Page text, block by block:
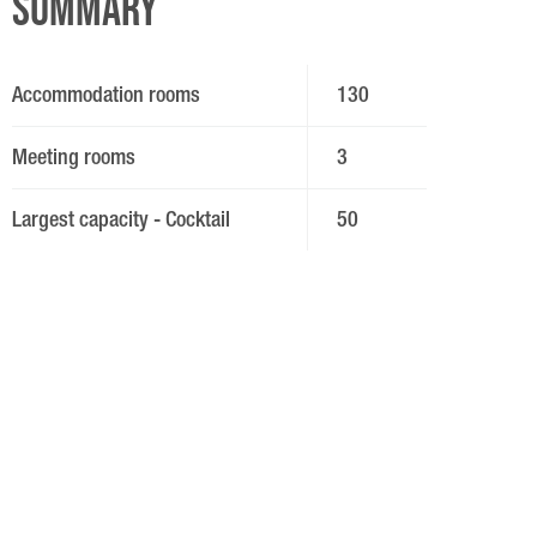
Accommodation rooms
130
Meeting rooms
3
Largest capacity - Cocktail
50